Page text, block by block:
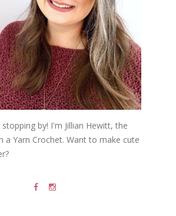
by! I'm Jillian Hewitt, the
a Yarn Crochet. Want to make cute